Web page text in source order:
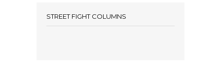
STREET FIGHT COLUMNS